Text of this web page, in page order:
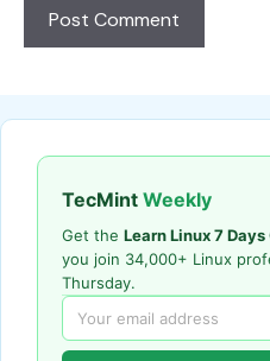
TecMint Weekly
Get the Learn Linux 7
you join 34,000+ Linux
Thursday.